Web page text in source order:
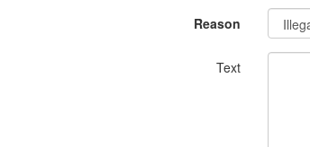
Reason
Text